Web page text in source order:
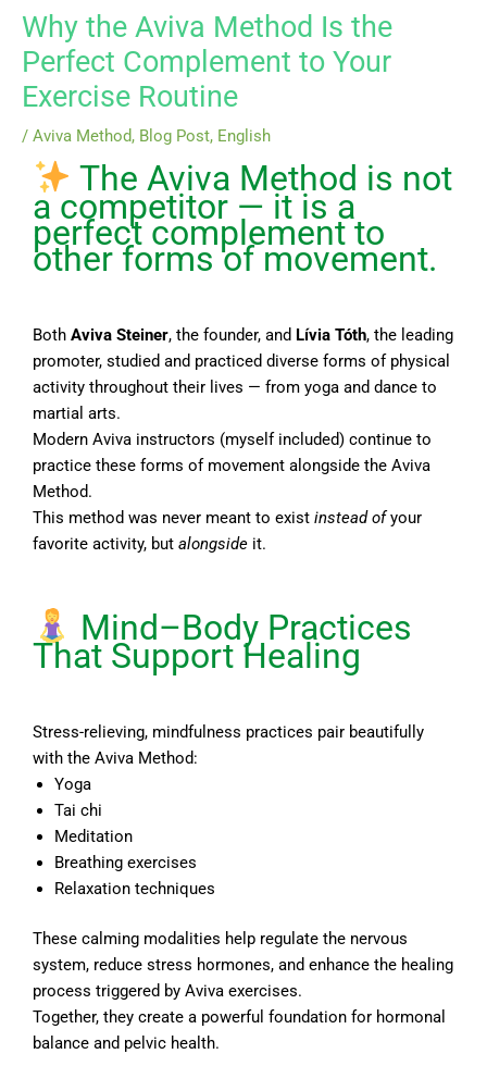
Why the Aviva Method Is the
Perfect Complement to Your
Exercise Routine
/ Aviva Method, Blog Post, English
The Aviva Method is not
a competitor — it is a
perfect complement to
other forms of movement.
Both Aviva Steiner, the founder, and Lívia Tóth, the leading
promoter, studied and practiced diverse forms of physical
activity throughout their lives — from yoga and dance to
martial arts.
Modern Aviva instructors (myself included) continue to
practice these forms of movement alongside the Aviva
Method.
This method was never meant to exist instead ofyour
favorite activity, but alongside it.
Mind–Body Practices
That Support Healing
Stress-relieving, mindfulness practices pair beautifully
with the Aviva Method:
Yoga
Tai chi
Meditation
Breathing exercises
Relaxation techniques
These calming modalities help regulate the nervous
system, reduce stress hormones, and enhance the healing
process triggered by Aviva exercises.
Together, they create a powerful foundation for hormonal
balance and pelvic health.